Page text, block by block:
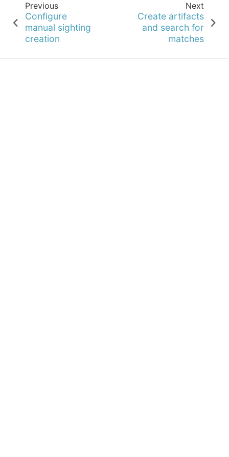
Previous
Configure
manual sighting
creation
Next
Create artifacts
and search for
matches